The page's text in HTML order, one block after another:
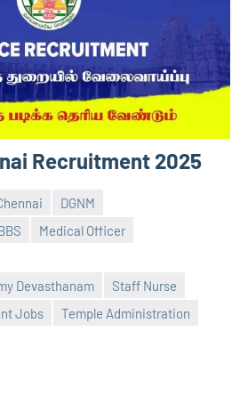
Recruitment 2025
DGNM
Medical Officer
Devasthanam
Staff Nurse
Jobs
Temple Administration